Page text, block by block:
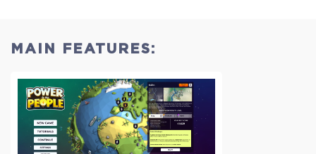
MAIN FEATURES: